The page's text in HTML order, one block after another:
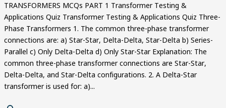
TRANSFORMERS MCQs PART 1 Transformer Testing &
Applications Quiz Transformer Testing & Applications Quiz Three-
Phase Transformers 1. The common three-phase transformer
connections are: a) Star-Star, Delta-Delta, Star-Delta b) Series-
Parallel c) Only Delta-Delta d) Only Star-Star Explanation: The
common three-phase transformer connections are Star-Star,
Delta-Delta, and Star-Delta configurations. 2. A Delta-Star
transformer is used for: a)...